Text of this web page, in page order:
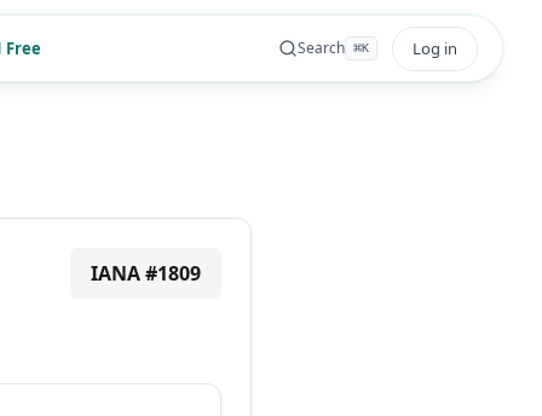
Free Search ⌘K Log in
IANA #1809